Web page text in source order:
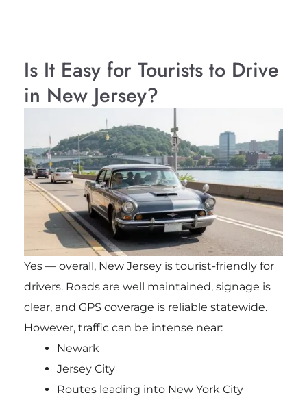
Is It Easy for Tourists to Drive
in New Jersey?
Yes — overall, New Jersey is tourist-friendly for
drivers. Roads are well maintained, signage is
clear, and GPS coverage is reliable statewide.
However, traffic can be intense near:
Newark
Jersey City
Routes leading into New York City